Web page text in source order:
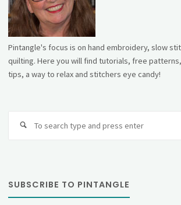
Pintangle's focus is on hand embroidery, slow
quilting. Here you will find tutorials, free
tips, a way to relax and stitchers eye candy!
SUBSCRIBE TO PINTANGLE